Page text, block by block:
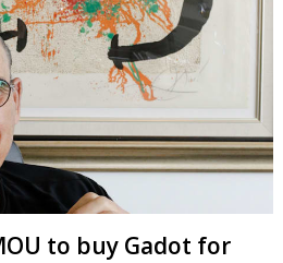
to buy Gadot for